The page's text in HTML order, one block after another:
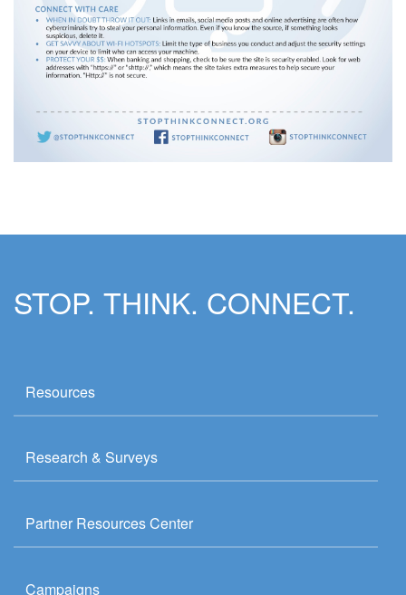
STOP. THINK. CONNECT.
Resources
Research & Surveys
Partner Resources Center
Campaigns